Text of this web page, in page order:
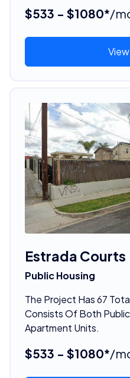
$533 - $1080*/
Estrada Courts
Public Housing
The Project Has 67
Consists Of Both
Apartment Units.
$533 - $1080*/